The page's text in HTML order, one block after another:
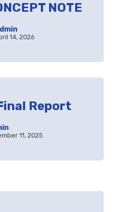
NOTE
14, 2026
Report
11, 2025